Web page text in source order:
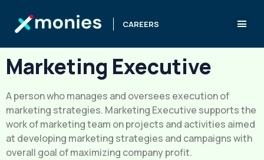
CAREERS
Marketing Executive
A person who manages and oversees execution of
marketing strategies. Marketing Executive supports the
work of marketing team on projects and activities aimed
at developing marketing strategies and campaigns with
overall goal of maximizing company profit.